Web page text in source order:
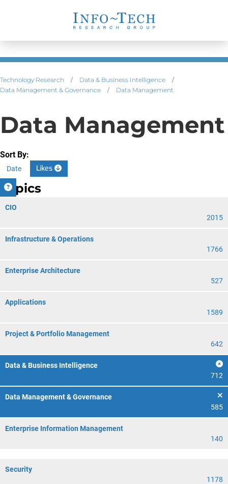
Technology Research / Data & Business Intelligence
/
Data Management & Governance
/ Data Management
Data Management
Sort By:
Date Likes
Topics
CIO
2015
Infrastructure & Operations
1766
Enterprise Architecture
527
Applications
1589
Project & Portfolio Management
642
Data & Business Intelligence
712
Data Management & Governance
585
Enterprise Information Management
140
Security
1178